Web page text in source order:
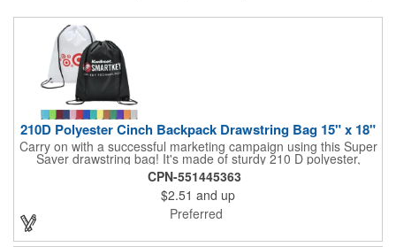
210D Polyester Cinch Backpack Drawstring Bag 15" x 18"
Carry on with a successful marketing campaign using this Super
Saver drawstring bag! It's made of sturdy 210 D polyester,
features reinforced corners, and measures 15" x 18", leaving a
generous amount of room for school supplies, workout gear and
more. With ten fantastic colors to choose from, your customers
will have no problem finding their favorite. Imprint Drawstring
Backpack with your company name or logo and excite
CPN-551445363
$2.51 and up
Preferred